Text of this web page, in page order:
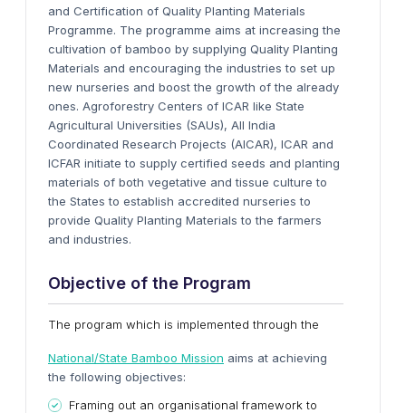
and Certification of Quality Planting Materials
Programme. The programme aims at increasing the
cultivation of bamboo by supplying Quality Planting
Materials and encouraging the industries to set up
new nurseries and boost the growth of the already
ones. Agroforestry Centers of ICAR like State
Agricultural Universities (SAUs), All India
Coordinated Research Projects (AICAR), ICAR and
ICFAR initiate to supply certified seeds and planting
materials of both vegetative and tissue culture to
the States to establish accredited nurseries to
provide Quality Planting Materials to the farmers
and industries.
Objective of the Program
The program which is implemented through the
National/State Bamboo Mission aims at achieving
the following objectives:
Framing out an organisational framework to